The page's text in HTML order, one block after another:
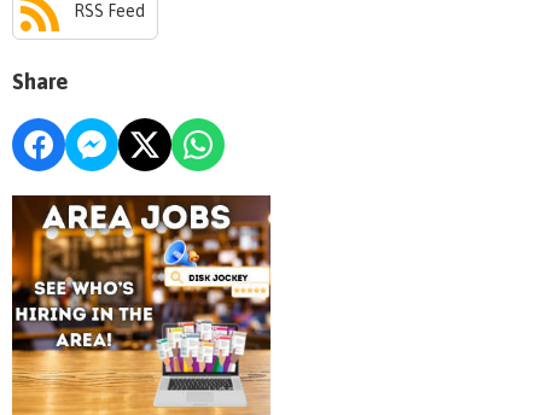
RSS Feed
Share